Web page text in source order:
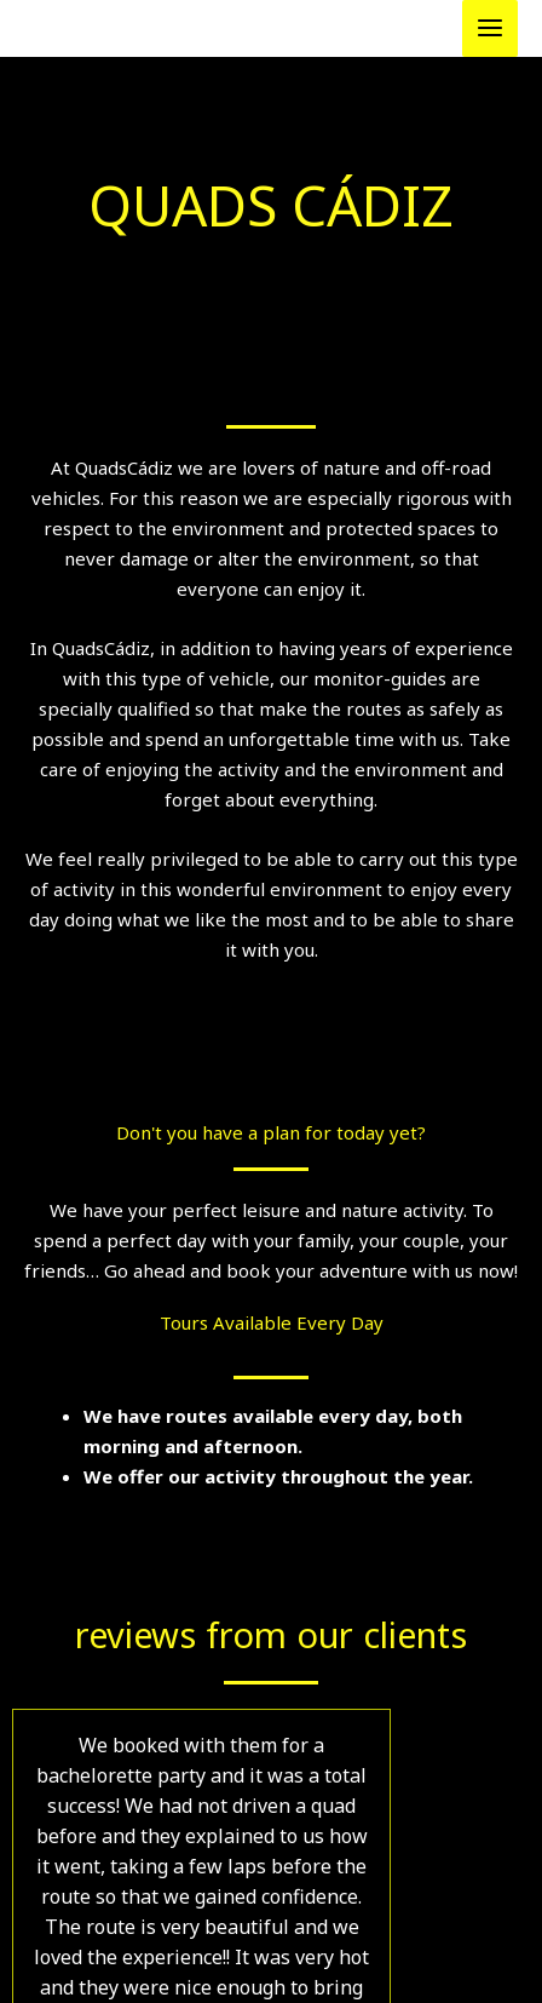
QUADS CÁDIZ
At QuadsCádiz we are lovers of nature and off-road
vehicles. For this reason we are especially rigorous with
respect to the environment and protected spaces to
never damage or alter the environment, so that
everyone can enjoy it.
In QuadsCádiz, in addition to having years of experience
with this type of vehicle, our monitor-guides are
specially qualified so that make the routes as safely as
possible and spend an unforgettable time with us. Take
care of enjoying the activity and the environment and
forget about everything.
We feel really privileged to be able to carry out this type
of activity in this wonderful environment to enjoy every
day doing what we like the most and to be able to share
it with you.
Don't you have a plan for today yet?
We have your perfect leisure and nature activity. To
spend a perfect day with your family, your couple, your
friends… Go ahead and book your adventure with us now!
Tours Available Every Day
We have routes available every day, both
morning and afternoon.
We offer our activity throughout the year.
reviews from our clients
We booked with them for a
bachelorette party and it was a total
success! We had not driven a quad
before and they explained to us how
it went, taking a few laps before the
route so that we gained confidence.
The route is very beautiful and we
loved the experience!! It was very hot
and they were nice enough to bring